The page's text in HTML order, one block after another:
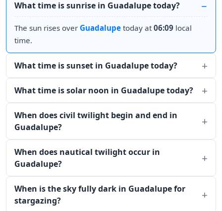
What time is sunrise in Guadalupe today?
The sun rises over Guadalupe today at06:09 local
time.
What time is sunset in Guadalupe today?
What time is solar noon in Guadalupe today?
When does civil twilight begin and end in
Guadalupe?
When does nautical twilight occur in
Guadalupe?
When is the sky fully dark in Guadalupe for
stargazing?